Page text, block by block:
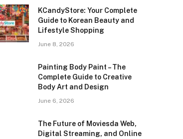
KCandyStore: Your Complete
Guide to Korean Beauty and
Lifestyle Shopping
June 8, 2026
Painting Body Paint – The
Complete Guide to Creative
Body Art and Design
June 6, 2026
The Future of Moviesda Web,
Digital Streaming, and Online